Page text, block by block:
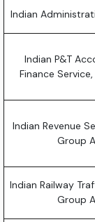
Indian
Indian P&T
Finance
Indian Revenue
Group A
Indian Railway
Group A